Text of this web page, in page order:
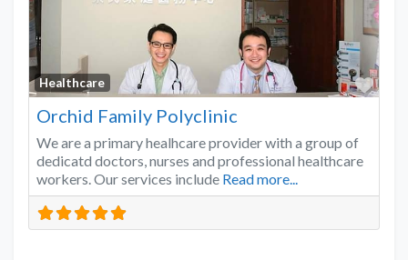
Healthcare
Orchid Family Polyclinic
We are a primary healhcare provider with a group of
dedicatd doctors, nurses and professional healthcare
workers. Our services include Read more...